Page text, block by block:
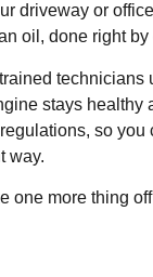
driveway or
oil, done right
stays
so
way.
one more thing